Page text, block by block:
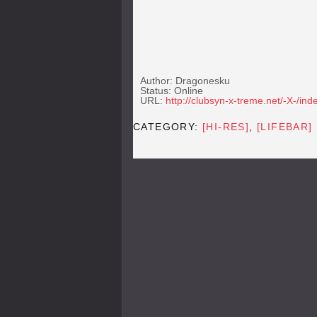
Author: Dragonesku
Status: Online
URL: http://clubsyn-x-treme.net/-X-/
CATEGORY: [HI-RES] [LIFEBAR]